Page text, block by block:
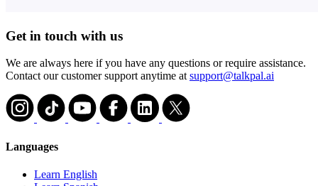
Get in touch with us
We are always here if you have any questions or require assistance.
Contact our customer support anytime at support@talkpal.ai
Languages
Learn English